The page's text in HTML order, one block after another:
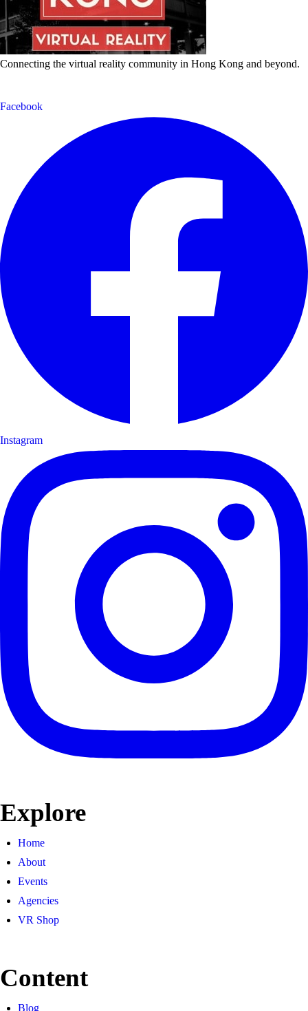
Connecting the virtual reality community in Hong Kong and beyond.
Facebook
Instagram
Explore
Home
About
Events
Agencies
VR Shop
Content
Blog